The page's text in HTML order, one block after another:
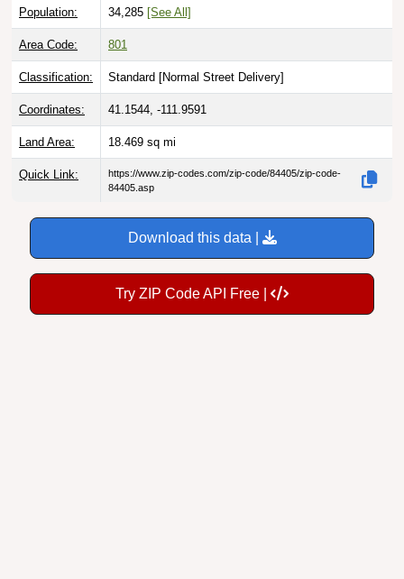
Population: 34,285 [See All]
Area Code: 801
Classification: Standard [Normal Street Delivery]
Coordinates: 41.1544, -111.9591
Land Area: 18.469 sq mi
Quick Link:
https://www.zip-codes.com/zip-code/84405/zip-code-
84405.asp
Download this data |
Try ZIP Code API Free |